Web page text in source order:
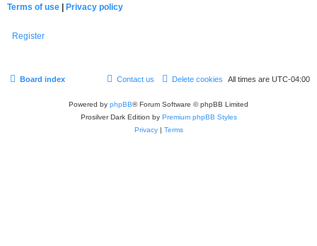
Terms of use | Privacy policy
Register
Board index All times are UTC-04:00
Delete cookies
Contact us
Powered by phpBB® Forum Software © phpBB Limited
Prosilver Dark Edition by Premium phpBB Styles
Privacy | Terms